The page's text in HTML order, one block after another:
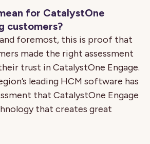
for CatalystOne
customers?
foremost, this is proof that
made the right assessment
trust in CatalystOne Engage.
leading HCM software has
that CatalystOne Engage
that creates great